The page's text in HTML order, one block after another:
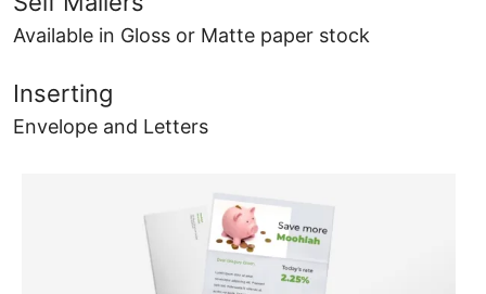
Available in Gloss or Matte paper stock
Inserting
Envelope and Letters